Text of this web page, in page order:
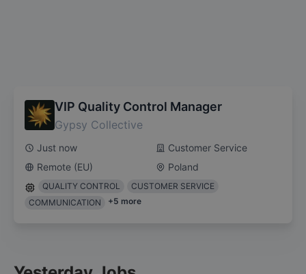
matching your filters
VIP Quality Control Manager
Gypsy Collective
Just now
Customer Service
Remote (EU)
Poland
QUALITY CONTROL
CUSTOMER SERVICE
COMMUNICATION
+5 more